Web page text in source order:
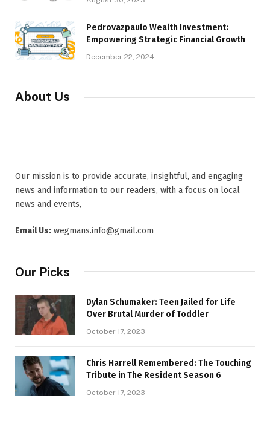
Pedrovazpaulo Wealth Investment:
Empowering Strategic Financial Growth
December 22, 2024
About Us
Our mission is to provide accurate, insightful, and engaging
news and information to our readers, with a focus on local
news and events,
Email Us: wegmans.info@gmail.com
Our Picks
Dylan Schumaker: Teen Jailed for Life
Over Brutal Murder of Toddler
October 17, 2023
Chris Harrell Remembered: The Touching
Tribute in The Resident Season 6
October 17, 2023